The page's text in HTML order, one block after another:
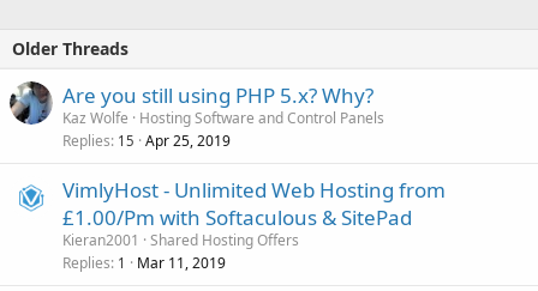
Older Threads
Are you still using PHP 5.x? Why?
Kaz Wolfe
Hosting Software and Control Panels
Replies 15 Apr 25, 2019
VimlyHost - Unlimited Web Hosting from
£1.00/Pm with Softaculous & SitePad
Kieran2001
Shared Hosting Offers
Replies 1 Mar 11, 2019